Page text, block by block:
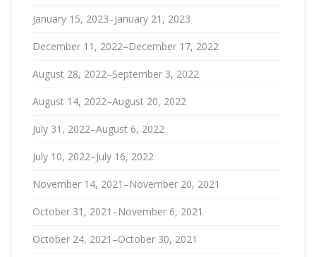
January 15, 2023–January 21, 2023
December 11, 2022–December 17, 2022
August 28, 2022–September 3, 2022
August 14, 2022–August 20, 2022
July 31, 2022–August 6, 2022
July 10, 2022–July 16, 2022
November 14, 2021–November 20, 2021
October 31, 2021–November 6, 2021
October 24, 2021–October 30, 2021